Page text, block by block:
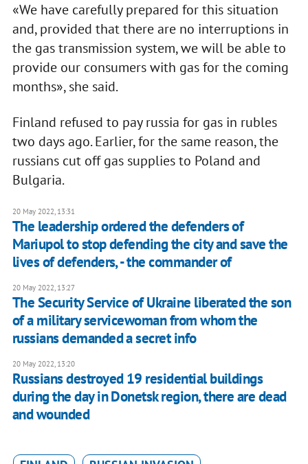
«We have carefully prepared for this situation
and, provided that there are no interruptions in
the gas transmission system, we will be able to
provide our consumers with gas for the coming
months», she said.
Finland refused to pay russia for gas in rubles
two days ago. Earlier, for the same reason, the
russians cut off gas supplies to Poland and
Bulgaria.
20 May 2022, 13:31
The leadership ordered the defenders of
Mariupol to stop defending the city and save the
lives of defenders, - the commander of
20 May 2022, 13:27
The Security Service of Ukraine liberated the son
of a military servicewoman from whom the
russians demanded a secret info
20 May 2022, 13:20
Russians destroyed 19 residential buildings
during the day in Donetsk region, there are dead
and wounded